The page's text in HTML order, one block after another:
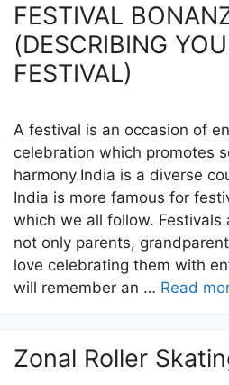
FESTIVAL
(DESCRIBING
FESTIVAL)
A festival is an occasion of
celebration which promotes
harmony.India is a diverse
India is more famous for
which we all follow. Festivals
not only parents,
love celebrating them with
will remember an … Read
Zonal Roller